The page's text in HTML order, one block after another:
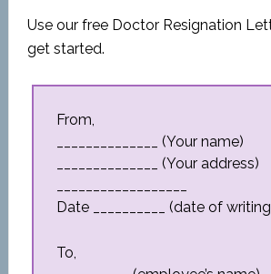
Use our free Doctor Resignation
get started.
From,
______________ (Your name)
______________ (Your address)
Date __________ (date of
To,